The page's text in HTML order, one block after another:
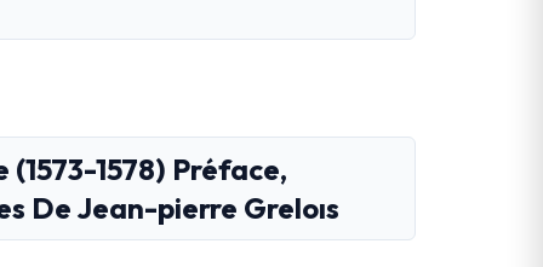
(1573-1578) Préface,
De Jean-pierre Greloıs